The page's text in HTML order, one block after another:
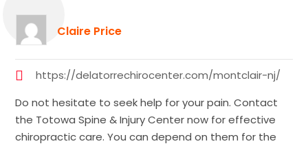
Claire Price
https://delatorrechirocenter.com/montclair-nj/
Do not hesitate to seek help for your pain. Contact
the Totowa Spine & Injury Center now for effective
chiropractic care. You can depend on them for the